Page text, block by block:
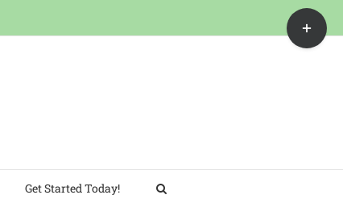
Get Started Today!
Toggle
Sliding
Bar